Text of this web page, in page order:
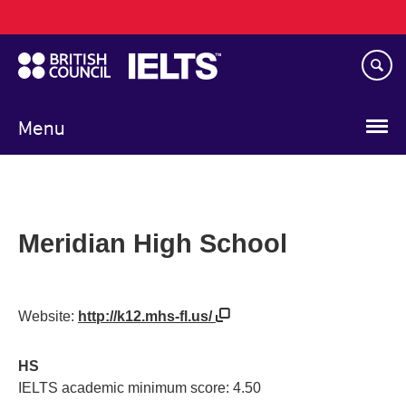
to
main
content
Menu
navigation
Meridian High School
Website: http://k12.mhs-fl.us/
HS
IELTS academic minimum score: 4.50